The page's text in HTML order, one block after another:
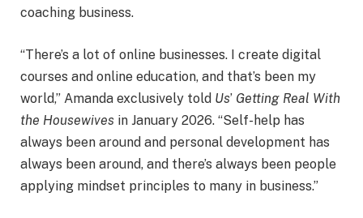
coaching business.
“There’s a lot of online businesses. I create digital
courses and online education, and that’s been my
world,” Amanda exclusively told Us’ Getting Real With
the Housewives in January 2026. “Self-help has
always been around and personal development has
always been around, and there’s always been people
applying mindset principles to many in business.”